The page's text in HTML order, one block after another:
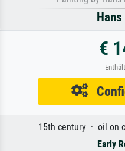
€
15th century · oil on
Early